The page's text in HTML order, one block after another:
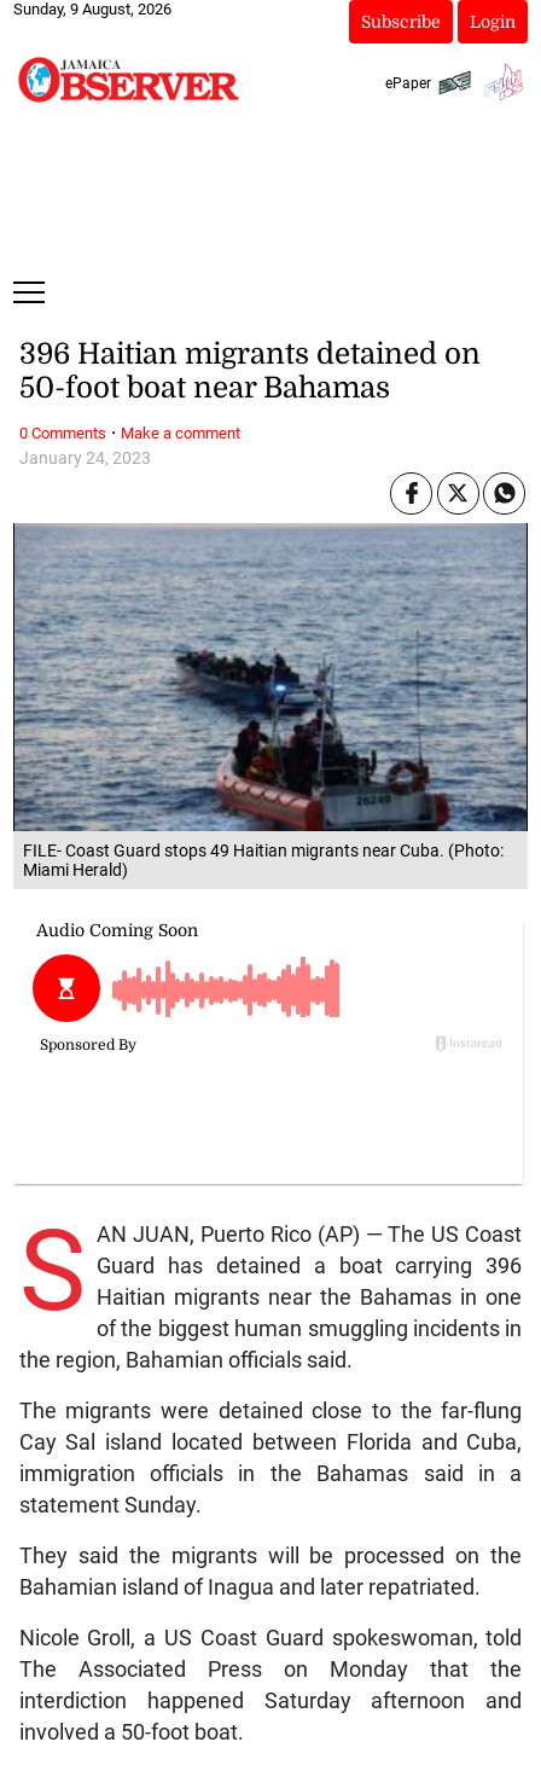
Sunday, 9 August, 2026
Subscribe Login
ePaper
FILE- Coast Guard stops 49 Haitian migrants near Cuba. (Photo:
Miami Herald)
January 24, 2023
396 Haitian migrants detained on
50-foot boat near Bahamas
S AN JUAN, Puerto Rico (AP) — The US Coast
Guard has detained a boat carrying 396
Haitian migrants near the Bahamas in one
of the biggest human smuggling incidents in
the region, Bahamian officials said.
The migrants were detained close to the far-flung
Cay Sal island located between Florida and Cuba,
immigration officials in the Bahamas said in a
statement Sunday.
They said the migrants will be processed on the
Bahamian island of Inagua and later repatriated.
Nicole Groll, a US Coast Guard spokeswoman, told
The Associated Press on Monday that the
interdiction happened Saturday afternoon and
involved a 50-foot boat.
0 Comments · Make a comment